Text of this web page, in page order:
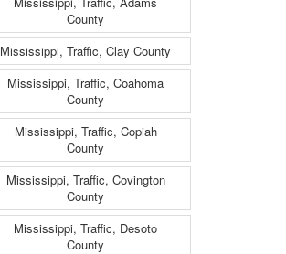
County
Mississippi, Traffic, Clay County
Mississippi, Traffic, Coahoma
County
Mississippi, Traffic, Copiah
County
Mississippi, Traffic, Covington
County
Mississippi, Traffic, Desoto
County